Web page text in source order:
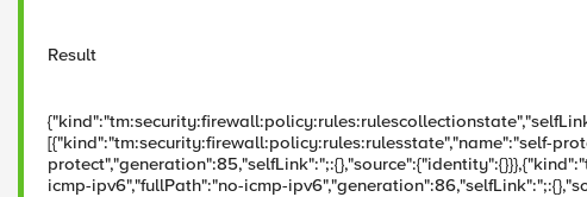
Result
[{"kind":"tm:security:firewall:policy:rules:rulesstate","name":"self-
icmp-ipv6","fullPath":"no-icmp-